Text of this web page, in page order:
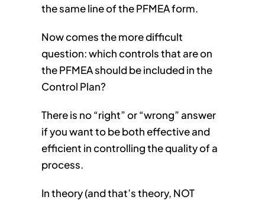
the same line of the PFMEA form.
Now comes the more difficult
question: which controls that are on
the PFMEA should be included in the
Control Plan?
There is no “right” or “wrong” answer
if you want to be both effective and
efficient in controlling the quality of a
process.
In theory (and that’s theory, NOT